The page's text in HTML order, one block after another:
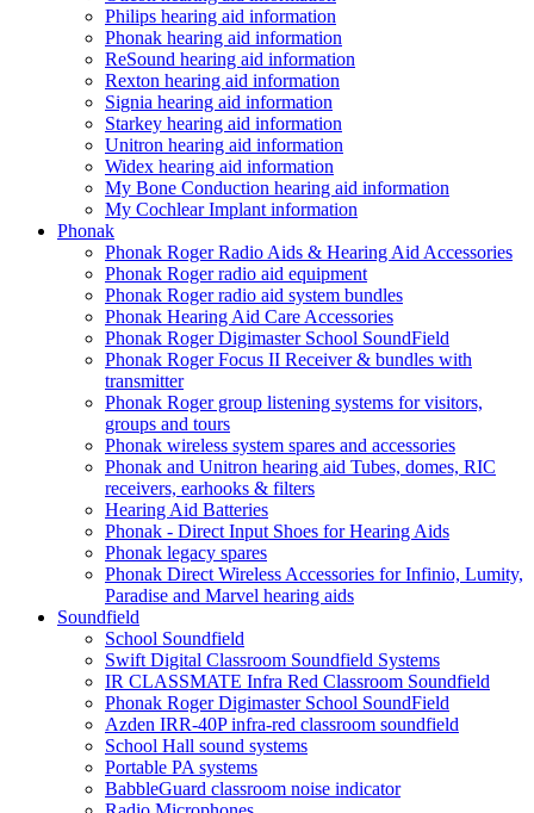
Philips hearing aid information
Phonak hearing aid information
ReSound hearing aid information
Rexton hearing aid information
Signia hearing aid information
Starkey hearing aid information
Unitron hearing aid information
Widex hearing aid information
My Bone Conduction hearing aid information
My Cochlear Implant information
Phonak
Phonak Roger Radio Aids & Hearing Aid Accessories
Phonak Roger radio aid equipment
Phonak Roger radio aid system bundles
Phonak Hearing Aid Care Accessories
Phonak Roger Digimaster School SoundField
Phonak Roger Focus II Receiver & bundles with
transmitter
Phonak Roger group listening systems for visitors,
groups and tours
Phonak wireless system spares and accessories
Phonak and Unitron hearing aid Tubes, domes, RIC
receivers, earhooks & filters
Hearing Aid Batteries
Phonak - Direct Input Shoes for Hearing Aids
Phonak legacy spares
Phonak Direct Wireless Accessories for Infinio, Lumity,
Paradise and Marvel hearing aids
Soundfield
School Soundfield
Swift Digital Classroom Soundfield Systems
IR CLASSMATE Infra Red Classroom Soundfield
Phonak Roger Digimaster School SoundField
Azden IRR-40P infra-red classroom soundfield
School Hall sound systems
Portable PA systems
BabbleGuard classroom noise indicator